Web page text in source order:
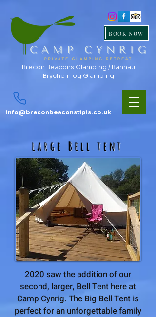
BOOK NOW
Brecon Beacons Glamping / Bannau
Brycheiniog Glamping
info@breconbeaconstipis.co.uk
large Bell tent
2020 saw the addition of our
second, larger, Bell Tent here at
Camp Cynrig. The Big Bell Tent is
perfect for an unforgettable family